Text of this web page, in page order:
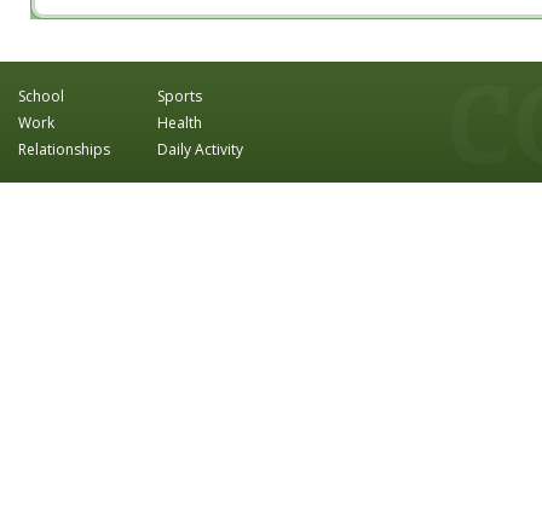
School
Work
Relationships
Sports
Health
Daily Activity